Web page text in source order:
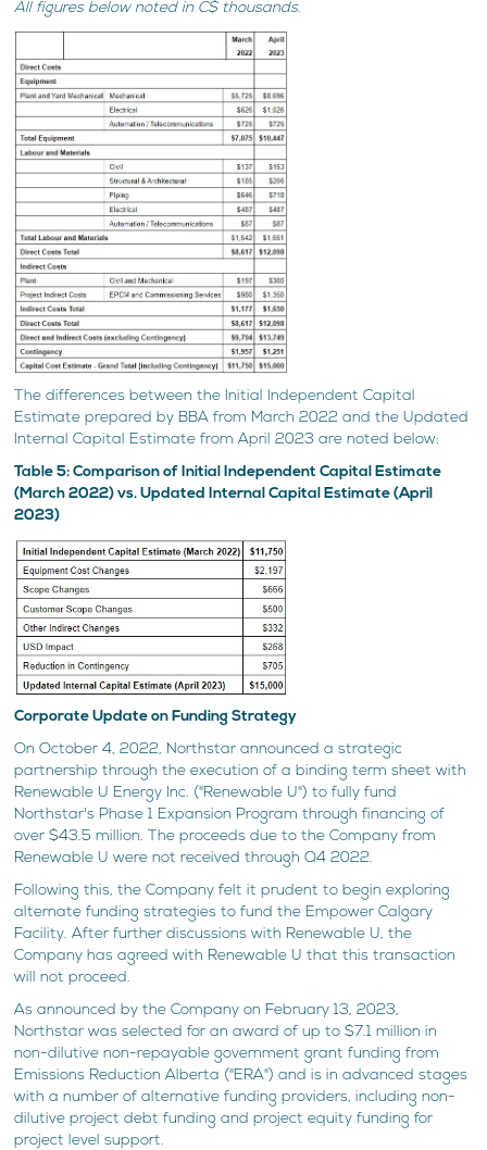
All figures below noted in C$ thousands.
The differences between the Initial Independent Capital
Estimate prepared by BBA from March 2022 and the Updated
Internal Capital Estimate from April 2023 are noted below:
Table 5: Comparison of Initial Independent Capital Estimate
(March 2022) vs. Updated Internal Capital Estimate (April
2023)
Corporate Update on Funding Strategy
On October 4, 2022, Northstar announced a strategic
partnership through the execution of a binding term sheet with
Renewable U Energy Inc. ("Renewable U") to fully fund
Northstar's Phase 1 Expansion Program through financing of
over $43.5 million. The proceeds due to the Company from
Renewable U were not received through Q4 2022.
Following this, the Company felt it prudent to begin exploring
alternate funding strategies to fund the Empower Calgary
Facility. After further discussions with Renewable U, the
Company has agreed with Renewable U that this transaction
will not proceed.
As announced by the Company on February 13, 2023,
Northstar was selected for an award of up to $7.1 million in
non-dilutive non-repayable government grant funding from
Emissions Reduction Alberta ("ERA") and is in advanced stages
with a number of alternative funding providers, including non-
dilutive project debt funding and project equity funding for
project level support.